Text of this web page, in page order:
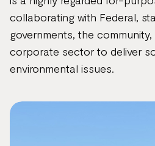
collaborating with Federal,
governments, the
corporate sector to deliver
environmental issues.